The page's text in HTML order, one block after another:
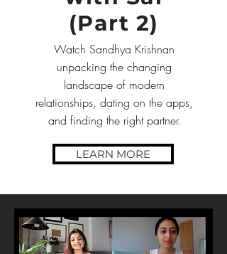
(Part 2)
Watch Sandhya Krishnan
unpacking the changing
landscape of modern
relationships, dating on the apps,
and finding the right partner.
LEARN MORE